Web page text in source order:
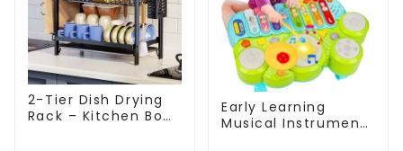
2-Tier Dish Drying
Rack – Kitchen Bowl
Early Learning
Musical Instruments